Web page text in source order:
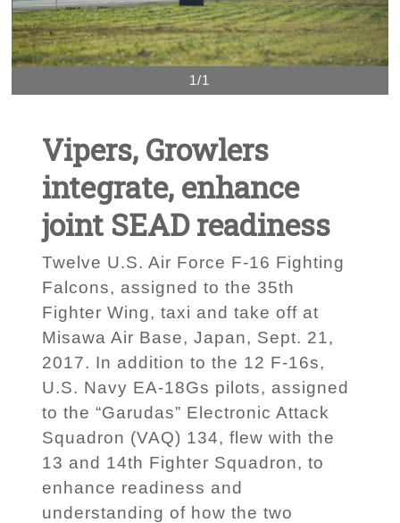
1/1
Vipers, Growlers
integrate, enhance
joint SEAD readiness
Twelve U.S. Air Force F-16 Fighting
Falcons, assigned to the 35th
Fighter Wing, taxi and take off at
Misawa Air Base, Japan, Sept. 21,
2017. In addition to the 12 F-16s,
U.S. Navy EA-18Gs pilots, assigned
to the “Garudas” Electronic Attack
Squadron (VAQ) 134, flew with the
13 and 14th Fighter Squadron, to
enhance readiness and
understanding of how the two